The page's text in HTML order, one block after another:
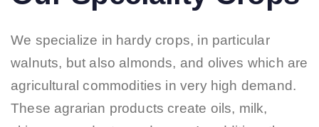
We specialize in hardy crops, in particular
walnuts, but also almonds, and olives which are
agricultural commodities in very high demand.
These agrarian products create oils, milk,